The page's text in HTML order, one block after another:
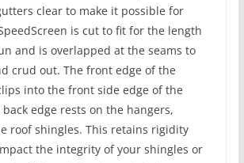
clear to make it possible for
is cut to fit for the length
and is overlapped at the seams to
crud out. The front edge of the
into the front side edge of the
edge rests on the hangers,
roof shingles. This retains rigidity
the integrity of your shingles or